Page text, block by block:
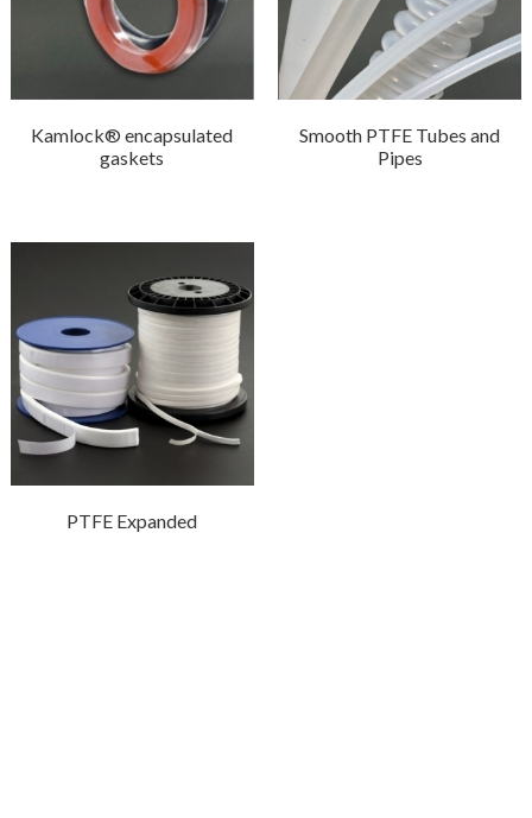
Kamlock® encapsulated
gaskets
Smooth PTFE Tubes and
Pipes
PTFE Expanded